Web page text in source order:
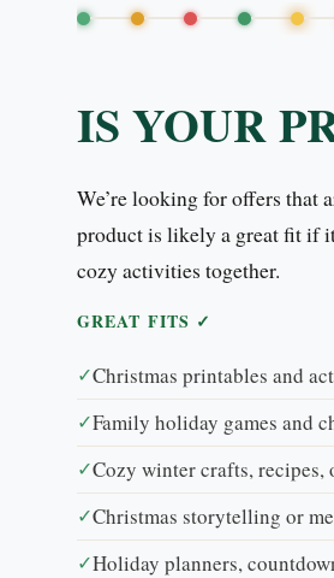
IS YOUR
We’re looking for offers that
product is likely a great fit if
cozy activities together.
GREAT FITS ✓
✓Christmas printables and
✓Family holiday games and
✓Cozy winter crafts, recipes,
✓Christmas storytelling or
✓Holiday planners,